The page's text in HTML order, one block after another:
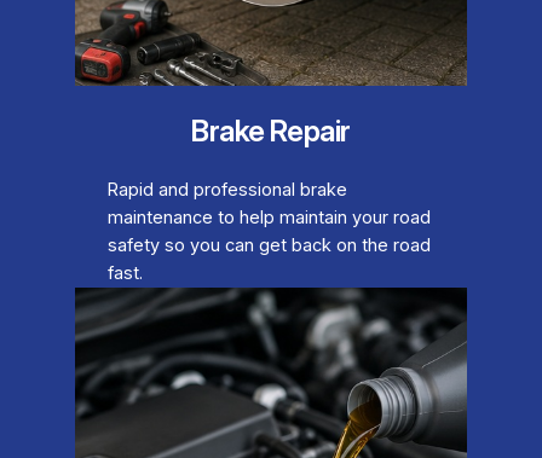
Brake Repair
Rapid and professional brake
maintenance to help maintain your road
safety so you can get back on the road
fast.